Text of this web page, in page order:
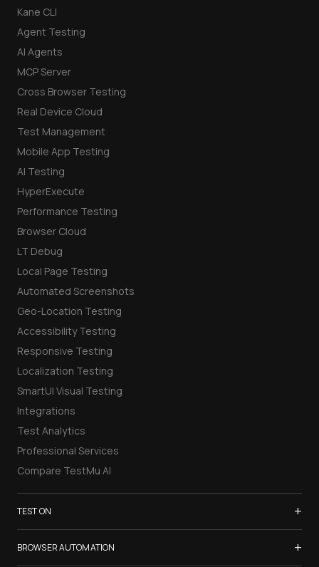
Kane CLI
Agent Testing
AI Agents
MCP Server
Cross Browser Testing
Real Device Cloud
Test Management
Mobile App Testing
AI Testing
HyperExecute
Performance Testing
Browser Cloud
LT Debug
Local Page Testing
Automated Screenshots
Geo-Location Testing
Accessibility Testing
Responsive Testing
Localization Testing
SmartUI Visual Testing
Integrations
Test Analytics
Professional Services
Compare TestMu AI
TEST ON +
Samsung Galaxy S26
iPhone 17
BROWSER AUTOMATION +